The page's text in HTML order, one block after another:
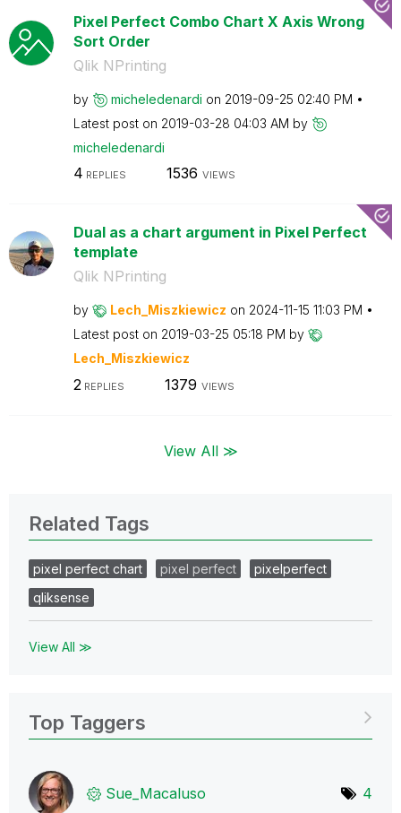
Pixel Perfect Combo Chart X Axis Wrong
Sort Order
Qlik NPrinting
by micheledenardi on ‎2019-09-25 02:40 PM
Latest post on ‎2019-03-28 04:03 AM by
micheledenardi
4 REPLIES 1536 VIEWS
Dual as a chart argument in Pixel Perfect
template
Qlik NPrinting
by Lech_Miszkiewicz on ‎2024-11-15 11:03 PM
Latest post on ‎2019-03-25 05:18 PM by
Lech_Miszkiewicz
2 REPLIES 1379 VIEWS
View All ≫
Related Tags
pixel perfect chart pixel perfect
pixelperfect
qliksense
View All ≫
Top Taggers
Sue_Macaluso 4